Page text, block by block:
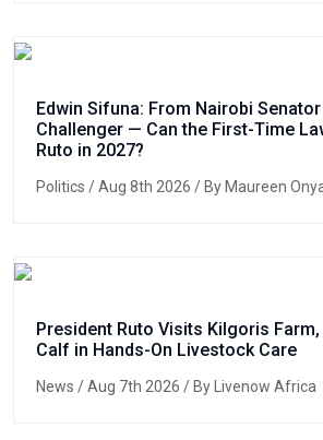
Edwin Sifuna: From Nairobi
Challenger — Can the First-Time
Ruto in 2027?
Politics / Aug 8th 2026 / By Maureen
President Ruto Visits Kilgoris
Calf in Hands-On Livestock Care
News / Aug 7th 2026 / By Livenow Africa